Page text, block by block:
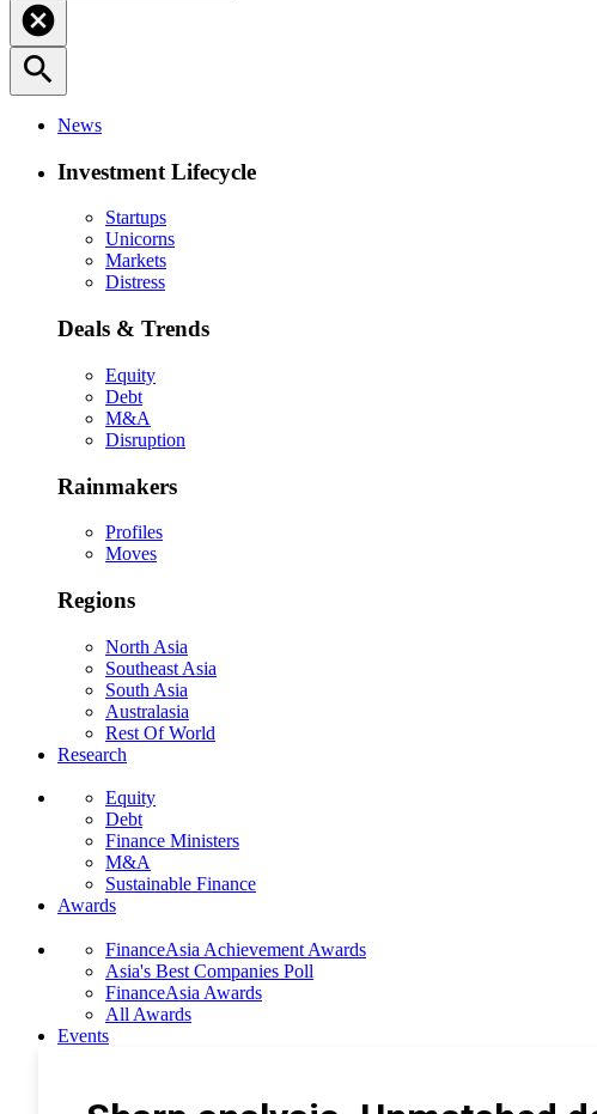
cancel
search
News
Investment Lifecycle
Startups
Unicorns
Markets
Distress
Deals & Trends
Equity
Debt
M&A
Disruption
Rainmakers
Profiles
Moves
Regions
North Asia
Southeast Asia
South Asia
Australasia
Rest Of World
Research
Equity
Debt
Finance Ministers
M&A
Sustainable Finance
Awards
FinanceAsia Achievement Awards
Asia's Best Companies Poll
FinanceAsia Awards
All Awards
Events